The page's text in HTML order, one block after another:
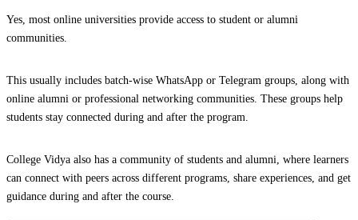
Yes, most online universities provide access to student or alumni
communities.
This usually includes batch-wise WhatsApp or Telegram groups, along with
online alumni or professional networking communities. These groups help
students stay connected during and after the program.
College Vidya also has a community of students and alumni, where learners
can connect with peers across different programs, share experiences, and get
guidance during and after the course.